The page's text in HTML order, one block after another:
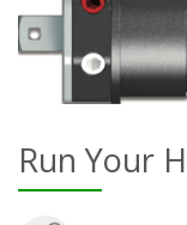
Run Your